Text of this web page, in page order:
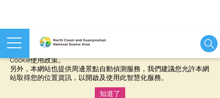
本網站使用cookies等相關技術以持續優化網站服務，並有助於為
Cookie使用政策。
另外，本網站也提供周邊景點自動偵測服務，我們建議您允許本網
站取得您的位置資訊，以開啟及使用此智慧化服務。
知道了